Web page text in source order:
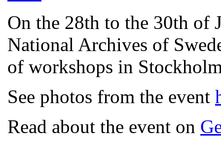
On the 28th to the 30th of
National Archives of
of workshops in
See photos from the event
Read about the event on